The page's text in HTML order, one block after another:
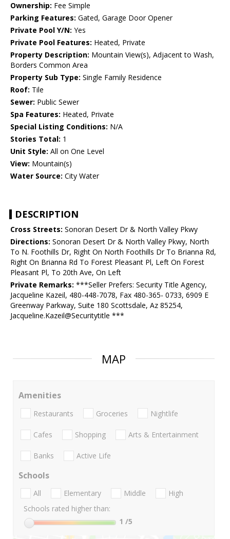
Ownership: Fee Simple
Parking Features: Gated, Garage Door Opener
Private Pool Y/N: Yes
Private Pool Features: Heated, Private
Property Description: Mountain View(s), Adjacent to Wash,
Borders Common Area
Property Sub Type: Single Family Residence
Roof: Tile
Sewer: Public Sewer
Spa Features: Heated, Private
Special Listing Conditions: N/A
Stories Total: 1
Unit Style: All on One Level
View: Mountain(s)
Water Source: City Water
DESCRIPTION
Cross Streets: Sonoran Desert Dr & North Valley Pkwy
Directions: Sonoran Desert Dr & North Valley Pkwy, North
To N. Foothills Dr, Right On North Foothills Dr To Brianna Rd,
Right On Brianna Rd To Forest Pleasant Pl, Left On Forest
Pleasant Pl, To 20th Ave, On Left
Private Remarks: ***Seller Prefers: Security Title Agency,
Jacqueline Kazeil, 480-448-7078, Fax 480-365- 0733, 6909 E
Greenway Parkway, Suite 180 Scottsdale, Az 85254,
Jacqueline.Kazeil@Securitytitle ***
MAP
Amenities
Restaurants Groceries Nightlife
Cafes Shopping Arts & Entertainment
Banks Active Life
Schools
All Elementary Middle
High
Schools rated higher than:
1 /5